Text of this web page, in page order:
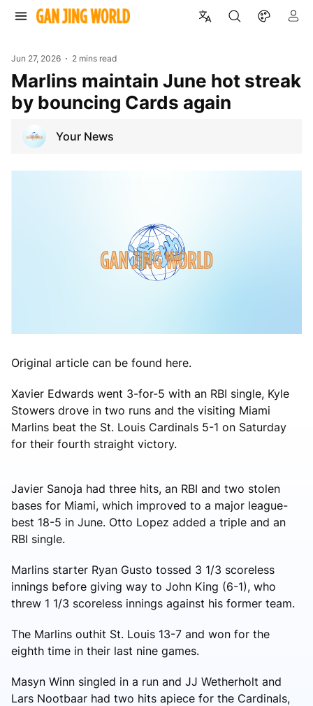
Jun 27, 2026 2 mins read
Marlins maintain June hot streak
by bouncing Cards again
Your News
Original article can be found here.
Xavier Edwards went 3-for-5 with an RBI single, Kyle
Stowers drove in two runs and the visiting Miami
Marlins beat the St. Louis Cardinals 5-1 on Saturday
for their fourth straight victory.
Javier Sanoja had three hits, an RBI and two stolen
bases for Miami, which improved to a major league-
best 18-5 in June. Otto Lopez added a triple and an
RBI single.
Marlins starter Ryan Gusto tossed 3 1/3 scoreless
innings before giving way to John King (6-1), who
threw 1 1/3 scoreless innings against his former team.
The Marlins outhit St. Louis 13-7 and won for the
eighth time in their last nine games.
Masyn Winn singled in a run and JJ Wetherholt and
Lars Nootbaar had two hits apiece for the Cardinals,